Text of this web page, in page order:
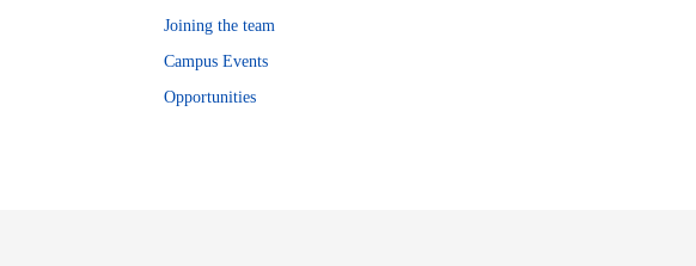
Joining the team
Campus Events
Opportunities